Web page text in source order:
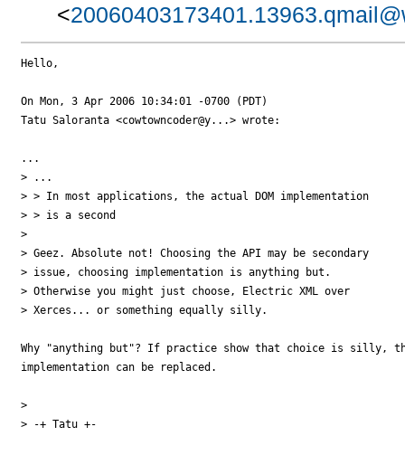
<
Hello,
On Mon, 3 Apr 2006 10:34:01 -0700 (PDT)
Tatu Saloranta <cowtowncoder@y...> wrote:
...
> ...
> > In most applications, the actual DOM implementation
> > is a second
>
> Geez. Absolute not! Choosing the API may be secondary
> issue, choosing implementation is anything but.
> Otherwise you might just choose, Electric XML over
> Xerces... or something equally silly.
Why "anything but"? If practice show that choice is silly,
implementation can be replaced.
>
> -+ Tatu +-